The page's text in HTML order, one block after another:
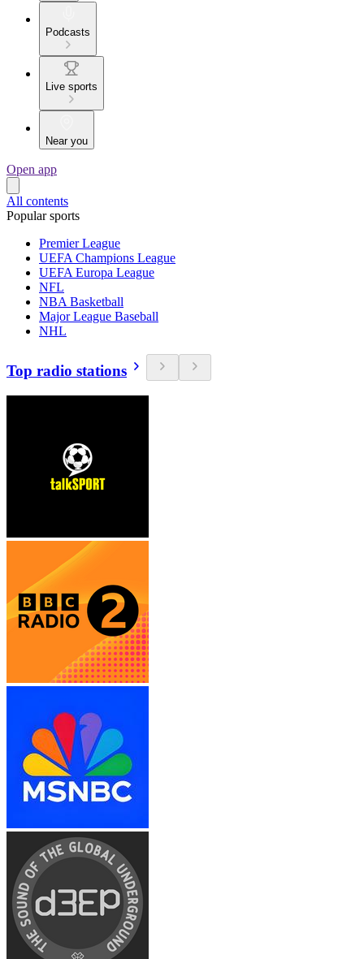
Podcasts
Live sports
Near you
Open app
All contents
Popular sports
Premier League
UEFA Champions League
UEFA Europa League
NFL
NBA Basketball
Major League Baseball
NHL
Top radio stations